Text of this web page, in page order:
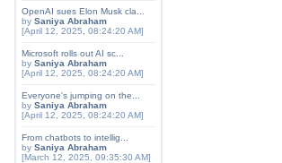
OpenAI sues Elon Musk cla...
by Saniya Abraham
[April 12, 2025, 08:24:20 AM]
Microsoft rolls out AI sc...
by Saniya Abraham
[April 12, 2025, 08:24:20 AM]
Everyone's jumping on the...
by Saniya Abraham
[April 12, 2025, 08:24:20 AM]
From chatbots to intellig...
by Saniya Abraham
[March 12, 2025, 09:35:30 AM]